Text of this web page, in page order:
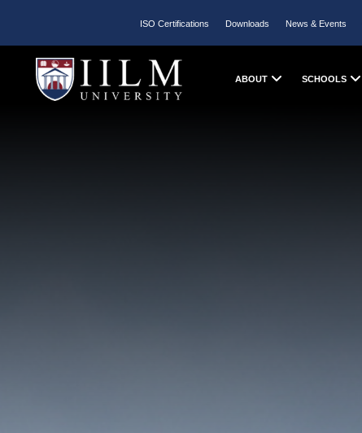
ISO Certifications Downloads News & Events
ABOUT SCHOOLS